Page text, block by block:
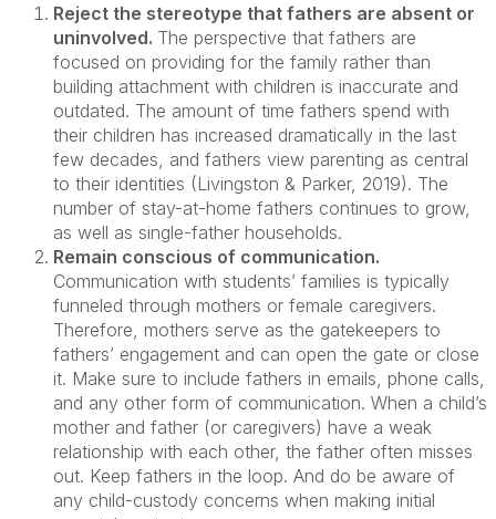
Reject the stereotype that fathers are absent or
uninvolved. The perspective that fathers are
focused on providing for the family rather than
building attachment with children is inaccurate and
outdated. The amount of time fathers spend with
their children has increased dramatically in the last
few decades, and fathers view parenting as central
to their identities (Livingston & Parker, 2019). The
number of stay-at-home fathers continues to grow,
as well as single-father households.
Remain conscious of communication.
Communication with students’ families is typically
funneled through mothers or female caregivers.
Therefore, mothers serve as the gatekeepers to
fathers’ engagement and can open the gate or close
it. Make sure to include fathers in emails, phone calls,
and any other form of communication. When a child’s
mother and father (or caregivers) have a weak
relationship with each other, the father often misses
out. Keep fathers in the loop. And do be aware of
any child-custody concerns when making initial